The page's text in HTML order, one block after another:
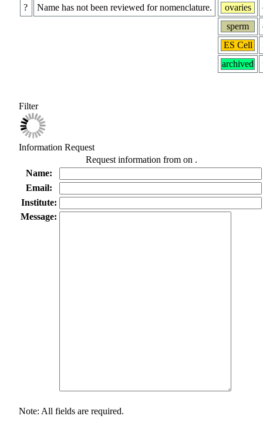
?
Name has not been reviewed for nomenclature.
ovaries
sperm
ES Cell
archived
Filter
Information Request
Request information from on .
Name:
Email:
Institute:
Message:
Note: All fields are required.